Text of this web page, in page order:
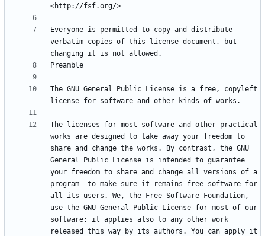
Everyone is permitted to copy and distribute
verbatim copies of this license document, but
The GNU General Public License is a free, copyleft
The licenses for most software and other practical
works are designed to take away your freedom to
share and change the works. By contrast, the GNU
General Public License is intended to guarantee
your freedom to share and change all versions of a
program--to make sure it remains free software for
all its users. We, the Free Software Foundation,
use the GNU General Public License for most of our
software; it applies also to any other work
released this way by its authors. You can apply it